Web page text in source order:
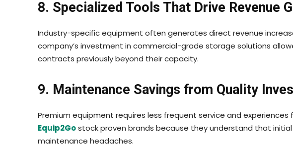
8. Specialized Tools That Drive Revenue
Industry-specific equipment often generates direct revenue
company’s investment in commercial-grade storage solutions
contracts previously beyond their capacity.
9. Maintenance Savings from Quality
Premium equipment requires less frequent service and experiences
Equip2Gostock proven brands because they understand that
maintenance headaches.